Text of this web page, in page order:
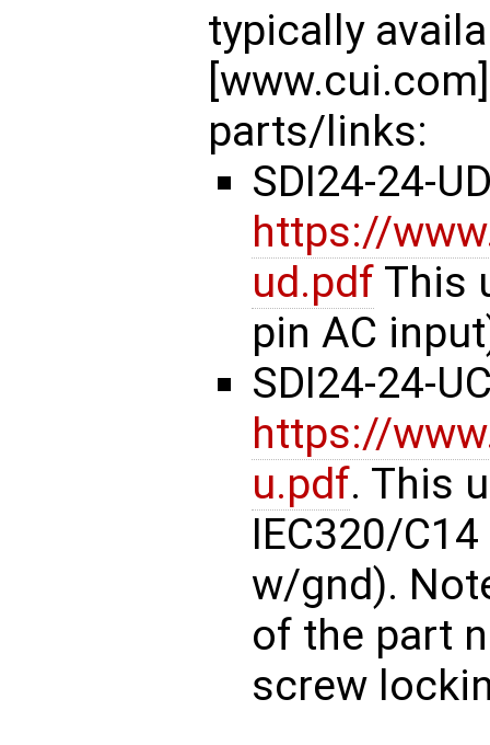
typically
parts/links:
SDI24-24-
https://
ud.pdf This
pin AC
SDI24-24-
https://
u.pdf. This
IEC320/
w/gnd).
of the part
screw